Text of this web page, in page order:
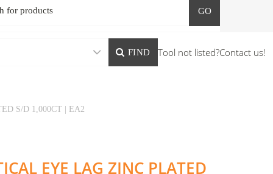
GO
FIND Tool not listed?Contact us!
S/D 1,000CT | EA2
EYE LAG ZINC PLATED